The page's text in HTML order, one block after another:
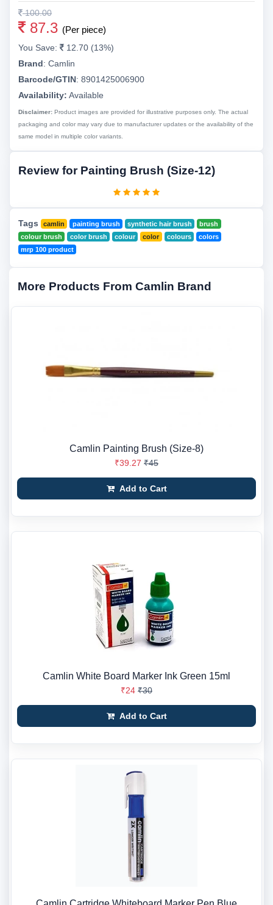
100.00
87.3 (Per piece)
You Save:
12.70 (13%)
Brand: Camlin
Barcode/GTIN: 8901425006900
Availability: Available
Disclaimer: Product images are provided for illustrative purposes only. The actual
packaging and color may vary due to manufacturer updates or the availability of the
same model in multiple color variants.
Review for Painting Brush (Size-12)
Tags camlin painting brush synthetic hair brush
brush
colour brush
color brush colour color colours
colors
mrp 100 product
More Products From Camlin Brand
Camlin Painting Brush (Size-8)
₹39.27 ₹45
Add to Cart
Camlin White Board Marker Ink Green 15ml
₹24 ₹30
Add to Cart